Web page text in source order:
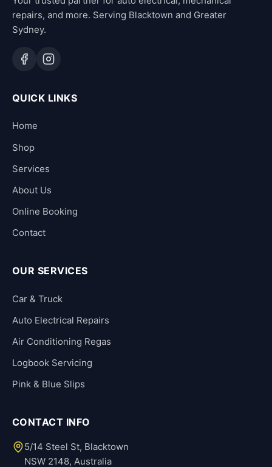
repairs, and more. Serving Blacktown and Greater
Sydney.
QUICK LINKS
Home
Shop
Services
About Us
Online Booking
Contact
OUR SERVICES
Car & Truck
Auto Electrical Repairs
Air Conditioning Regas
Logbook Servicing
Pink & Blue Slips
CONTACT INFO
5/14 Steel St, Blacktown
NSW 2148, Australia